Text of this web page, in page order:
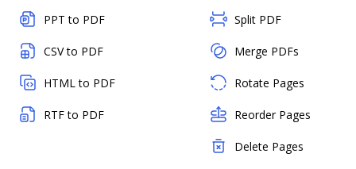
PPT to PDF
CSV to PDF
HTML to PDF
RTF to PDF
Split PDF
Merge PDFs
Rotate Pages
Reorder Pages
Delete Pages